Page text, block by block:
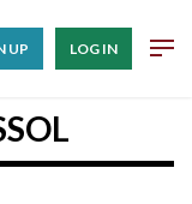
UP LOG IN